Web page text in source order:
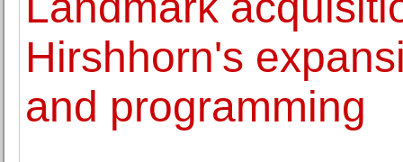
Hirshhorn's
and programming